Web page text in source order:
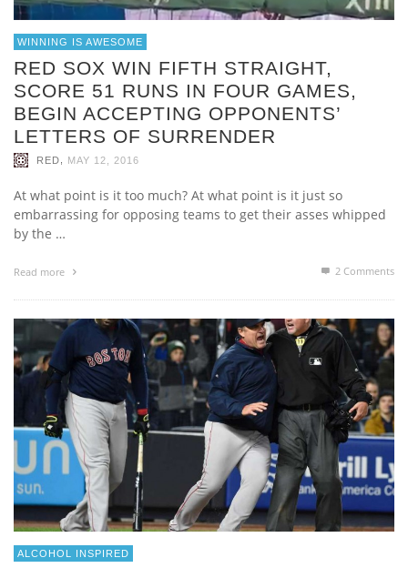
WINNING IS AWESOME
RED SOX WIN FIFTH STRAIGHT,
SCORE 51 RUNS IN FOUR GAMES,
BEGIN ACCEPTING OPPONENTS’
LETTERS OF SURRENDER
RED MAY 12, 2016
At what point is it too much? At what point is it just so
embarrassing for opposing teams to get their asses whipped
by the …
Read more 2 Comments
ALCOHOL INSPIRED